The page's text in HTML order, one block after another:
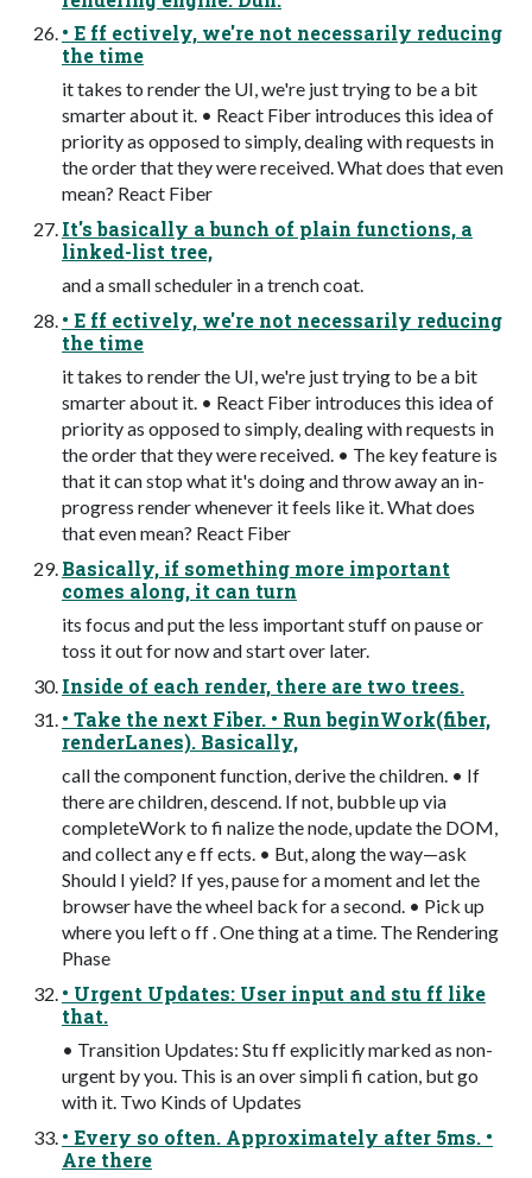
• E ff ectively, we're not necessarily reducing
the time
it takes to render the UI, we're just trying to be a bit
smarter about it. • React Fiber introduces this idea of
priority as opposed to simply, dealing with requests in
the order that they were received. What does that even
mean? React Fiber
It's basically a bunch of plain functions, a
linked-list tree,
and a small scheduler in a trench coat.
• E ff ectively, we're not necessarily reducing
the time
it takes to render the UI, we're just trying to be a bit
smarter about it. • React Fiber introduces this idea of
priority as opposed to simply, dealing with requests in
the order that they were received. • The key feature is
that it can stop what it's doing and throw away an in-
progress render whenever it feels like it. What does
that even mean? React Fiber
Basically, if something more important
comes along, it can turn
its focus and put the less important stuff on pause or
toss it out for now and start over later.
Inside of each render, there are two trees.
• Take the next Fiber. • Run beginWork(fiber,
renderLanes). Basically,
call the component function, derive the children. • If
there are children, descend. If not, bubble up via
completeWork to fi nalize the node, update the DOM,
and collect any e ff ects. • But, along the way—ask
Should I yield? If yes, pause for a moment and let the
browser have the wheel back for a second. • Pick up
where you left o ff . One thing at a time. The Rendering
Phase
• Urgent Updates: User input and stu ff like
that.
• Transition Updates: Stu ff explicitly marked as non-
urgent by you. This is an over simpli fi cation, but go
with it. Two Kinds of Updates
• Every so often. Approximately after 5ms. •
Are there